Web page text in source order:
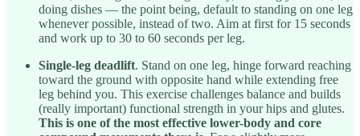
doing dishes — the point being, default to standing on one leg
whenever possible, instead of two. Aim at first for 15 seconds
and work up to 30 to 60 seconds per leg.
Single-leg deadlift. Stand on one leg, hinge forward reaching
toward the ground with opposite hand while extending free
leg behind you. This exercise challenges balance and builds
(really important) functional strength in your hips and glutes.
This is one of the most effective lower-body and core